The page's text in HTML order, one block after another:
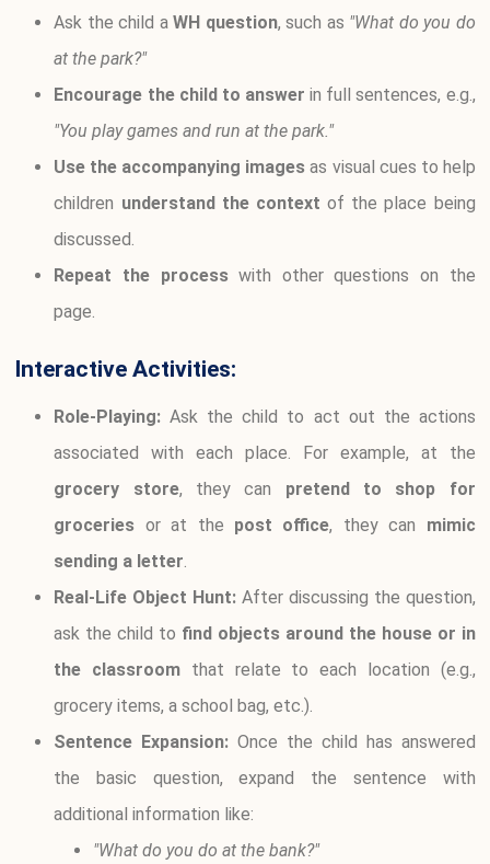
Ask the child aWH question, such as "What do you do
at the park?"
Encourage the child to answer in full sentences, e.g.,
"You play games and run at the park."
Use the accompanying images as visual cues to help
children understand the context of the place being
discussed.
Repeat the processwith other questions on the
page.
Interactive Activities:
Role-Playing: Ask the child to act out the actions
associated with each place. For example, at the
grocery store, they can pretend to shop for
groceries or at the post office, they can mimic
sending a letter
Real-Life Object Hunt: After discussing the question,
ask the child to find objects around the house or in
the classroom that relate to each location (e.g.,
grocery items, a school bag, etc.).
Sentence Expansion: Once the child has answered
the basic question, expand the sentence with
additional information like:
"What do you do at the bank?"